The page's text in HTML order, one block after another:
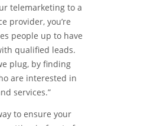
telemarketing to a
provider, you’re
people up to have
qualified leads.
plug, by finding
are interested in
services.”
to ensure your